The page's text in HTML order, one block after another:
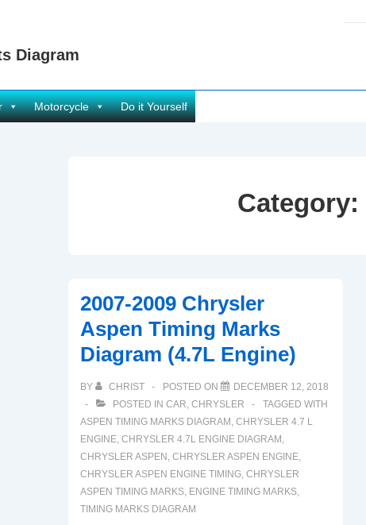
Diagram
Motorcycle Do it Yourself
Category:
2007-2009 Chrysler
Aspen Timing Marks
Diagram (4.7L Engine)
BY CHRIST POSTED ON
DECEMBER 12, 2018
POSTED IN CAR, CHRYSLER
TAGGED WITH
ASPEN TIMING MARKS DIAGRAM , CHRYSLER 4.7 L
ENGINE, CHRYSLER 4.7L ENGINE DIAGRAM ,
CHRYSLER ASPEN , CHRYSLER ASPEN ENGINE,
CHRYSLER ASPEN ENGINE TIMING, CHRYSLER
ASPEN TIMING MARKS, ENGINE TIMING MARKS,
TIMING MARKS DIAGRAM